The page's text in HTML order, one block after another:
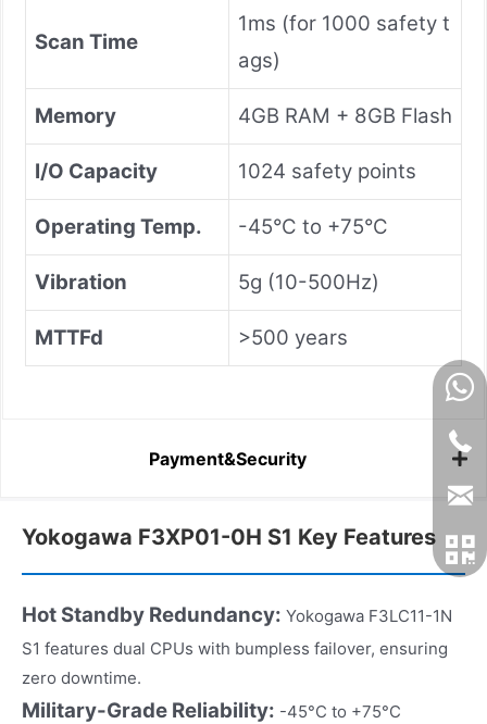
Scan Time
1ms (for 1000 safety t
ags)
Memory 4GB RAM + 8GB Flash
I/O Capacity 1024 safety points
Operating Temp. -45°C to +75°C
Vibration 5g (10-500Hz)
MTTFd >500 years
Payment&Security
Yokogawa F3XP01-0H S1 Key Features
Hot Standby Redundancy: Yokogawa F3LC11-1N
S1 features dual CPUs with bumpless failover, ensuring
zero downtime.
Military-Grade Reliability: -45°C to +75°C